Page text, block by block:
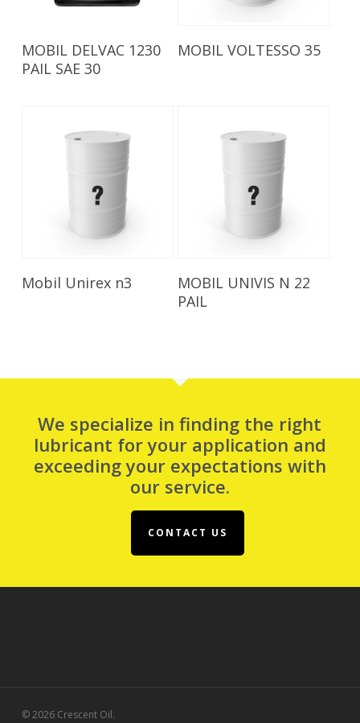
Read More
MOBIL DELVAC 1230
PAIL SAE 30
Read More
MOBIL VOLTESSO 35
Read More
Mobil Unirex n3 Read More
MOBIL UNIVIS N 22
PAIL
We specialize in finding the right
lubricant for your application and
exceeding your expectations with
our service.
CONTACT US
© 2026 Crescent Oil.